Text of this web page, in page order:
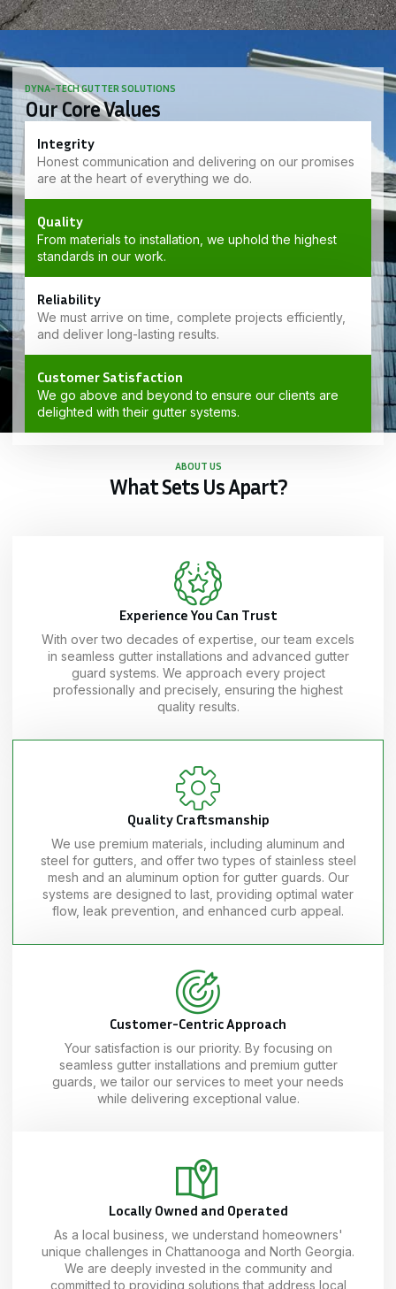
DYNA-TECH GUTTER SOLUTIONS
Our Core Values
Integrity
Honest communication and delivering on our promises
are at the heart of everything we do.
Quality
From materials to installation, we uphold the highest
standards in our work.
Reliability
We must arrive on time, complete projects efficiently,
and deliver long-lasting results.
Customer Satisfaction
We go above and beyond to ensure our clients are
delighted with their gutter systems.
ABOUT US
What Sets Us Apart?
Experience You Can Trust
With over two decades of expertise, our team excels
in seamless gutter installations and advanced gutter
guard systems. We approach every project
professionally and precisely, ensuring the highest
quality results.
Quality Craftsmanship
We use premium materials, including aluminum and
steel for gutters, and offer two types of stainless steel
mesh and an aluminum option for gutter guards. Our
systems are designed to last, providing optimal water
flow, leak prevention, and enhanced curb appeal.
Customer-Centric Approach
Your satisfaction is our priority. By focusing on
seamless gutter installations and premium gutter
guards, we tailor our services to meet your needs
while delivering exceptional value.
Locally Owned and Operated
As a local business, we understand homeowners'
unique challenges in Chattanooga and North Georgia.
We are deeply invested in the community and
committed to providing solutions that address local